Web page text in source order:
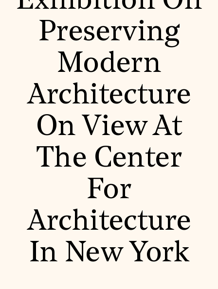
World Monuments Fund/Knoll Modernism Prize
EVENTS AND TRAVEL
Signature Events
Travel Program
Summer Soirée
History
Global Offices
News & Articles
Staff & Board
Careers
SUZANNE DEAL BOOTH INSTITUTE
Academic Partnerships
Research & Publications
SUPPORT US
Donate
Membership
International Council
Planned Giving
Preserving
Modern
Architecture
On View At
The Center
For
Architecture
In New York